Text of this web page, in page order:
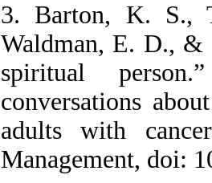
3. Barton, K. S.,
Waldman, E. D., &
spiritual
conversations
adults with
Management, doi: